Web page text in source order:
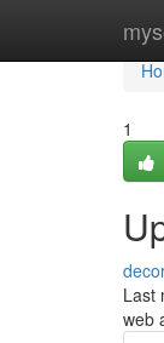
1
Last
web